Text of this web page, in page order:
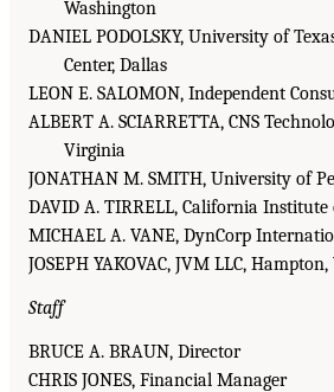
Washington
DANIEL PODOLSKY, University of
Center, Dallas
LEON E. SALOMON, Independent
ALBERT A. SCIARRETTA, CNS
Virginia
JONATHAN M. SMITH, University of
DAVID A. TIRRELL, California Institute
MICHAEL A. VANE, DynCorp
JOSEPH YAKOVAC, JVM LLC,
Staff
BRUCE A. BRAUN, Director
CHRIS JONES, Financial Manager